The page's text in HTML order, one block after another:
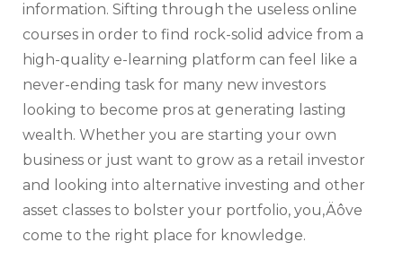
information. Sifting through the useless online
courses in order to find rock-solid advice from a
high-quality e-learning platform can feel like a
never-ending task for many new investors
looking to become pros at generating lasting
wealth. Whether you are starting your own
business or just want to grow as a retail investor
and looking into alternative investing and other
asset classes to bolster your portfolio, you‚Äôve
come to the right place for knowledge.